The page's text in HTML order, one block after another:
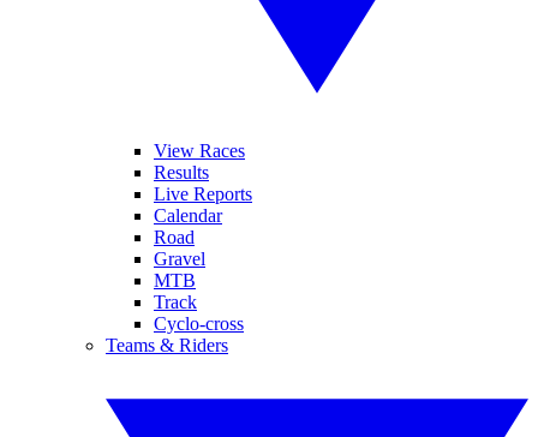
View Races
Results
Live Reports
Calendar
Road
Gravel
MTB
Track
Cyclo-cross
Teams & Riders